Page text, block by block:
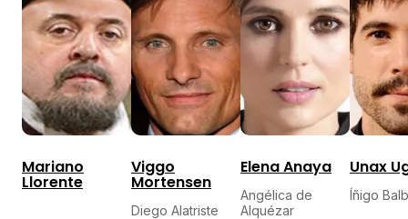
Mariano
Llorente
Viggo
Mortensen
Diego Alatriste
Elena Anaya
Angélica de
Alquézar
Unax
Íñigo